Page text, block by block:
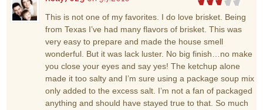
This is not one of my favorites. I do love brisket. Being
from Texas I’ve had many flavors of brisket. This was
very easy to prepare and made the house smell
wonderful. But it was lack luster. No big finish…no make
you close your eyes and say yes! The ketchup alone
made it too salty and I’m sure using a package soup mix
only added to the excess salt. I’m not a fan of packaged
anything and should have stayed true to that. So much